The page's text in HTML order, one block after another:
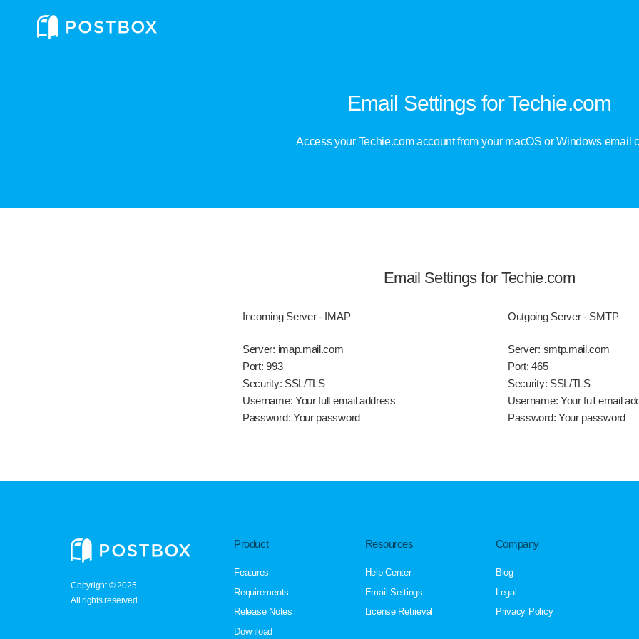
Email Settings for Techie.com
Access your Techie.com account from your macOS or Windows email
Email Settings for Techie.com
Incoming Server - IMAP
Server: imap.mail.com
Port:993
Security: SSL/TLS
Username: Your full email address
Password: Your password
Outgoing Server - SMTP
Server: smtp.mail.com
Port:465
Security: SSL/TLS
Username: Your full email
Password: Your password
Copyright © 2025.
All rights reserved.
Product
Features
Requirements
Release Notes
Download
Resources
Help Center
Email Settings
License Retrieval
Company
Blog
Legal
Privacy Policy